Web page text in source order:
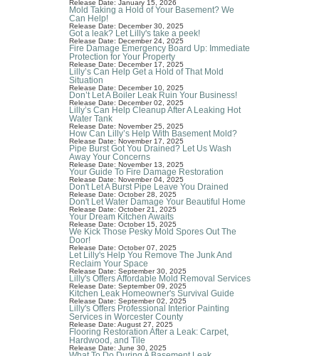
Release Date: January 15, 2026
Mold Taking a Hold of Your Basement? We
Can Help!
Release Date: December 30, 2025
Got a leak? Let Lilly's take a peek!
Release Date: December 24, 2025
Fire Damage Emergency Board Up: Immediate
Protection for Your Property
Release Date: December 17, 2025
Lilly’s Can Help Get a Hold of That Mold
Situation
Release Date: December 10, 2025
Don’t Let A Boiler Leak Ruin Your Business!
Release Date: December 02, 2025
Lilly’s Can Help Cleanup After A Leaking Hot
Water Tank
Release Date: November 25, 2025
How Can Lilly’s Help With Basement Mold?
Release Date: November 17, 2025
Pipe Burst Got You Drained? Let Us Wash
Away Your Concerns
Release Date: November 13, 2025
Your Guide To Fire Damage Restoration
Release Date: November 04, 2025
Don't Let A Burst Pipe Leave You Drained
Release Date: October 28, 2025
Don't Let Water Damage Your Beautiful Home
Release Date: October 21, 2025
Your Dream Kitchen Awaits
Release Date: October 15, 2025
We Kick Those Pesky Mold Spores Out The
Door!
Release Date: October 07, 2025
Let Lilly's Help You Remove The Junk And
Reclaim Your Space
Release Date: September 30, 2025
Lilly's Offers Affordable Mold Removal Services
Release Date: September 09, 2025
Kitchen Leak Homeowner's Survival Guide
Release Date: September 02, 2025
Lilly's Offers Professional Interior Painting
Services in Worcester County
Release Date: August 27, 2025
Flooring Restoration After a Leak: Carpet,
Hardwood, and Tile
Release Date: June 30, 2025